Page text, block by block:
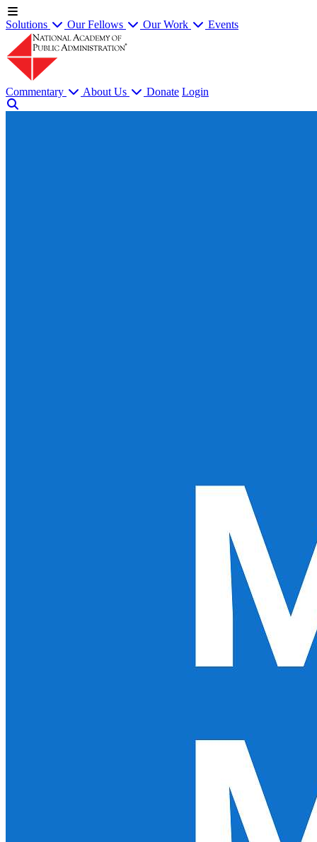
Solutions Our Fellows Our Work Events
Commentary About Us Donate Login